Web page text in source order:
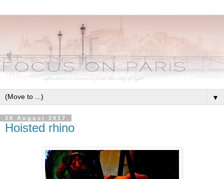
▼
28 August 2017
Hoisted rhino